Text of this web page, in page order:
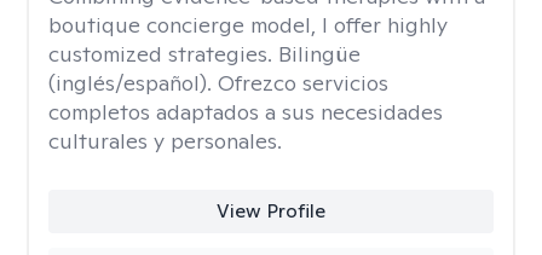
boutique concierge model, I offer highly
customized strategies. Bilingüe
(inglés/español). Ofrezco servicios
completos adaptados a sus necesidades
culturales y personales.
View Profile